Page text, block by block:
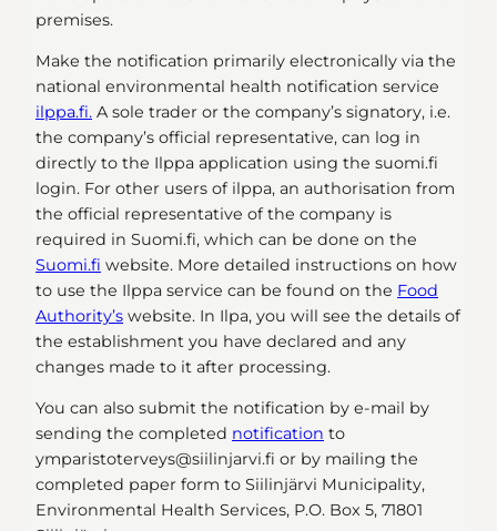
premises.
Make the notification primarily electronically via the
national environmental health notification service
ilppa.fi. A sole trader or the company’s signatory, i.e.
the company’s official representative, can log in
directly to the Ilppa application using the suomi.fi
login. For other users of ilppa, an authorisation from
the official representative of the company is
required in Suomi.fi, which can be done on the
Suomi.fi website. More detailed instructions on how
to use the Ilppa service can be found on the Food
Authority’s website. In Ilpa, you will see the details of
the establishment you have declared and any
changes made to it after processing.
You can also submit the notification by e-mail by
sending the completed notification to
ymparistoterveys@siilinjarvi.fi or by mailing the
completed paper form to Siilinjärvi Municipality,
Environmental Health Services, P.O. Box 5, 71801